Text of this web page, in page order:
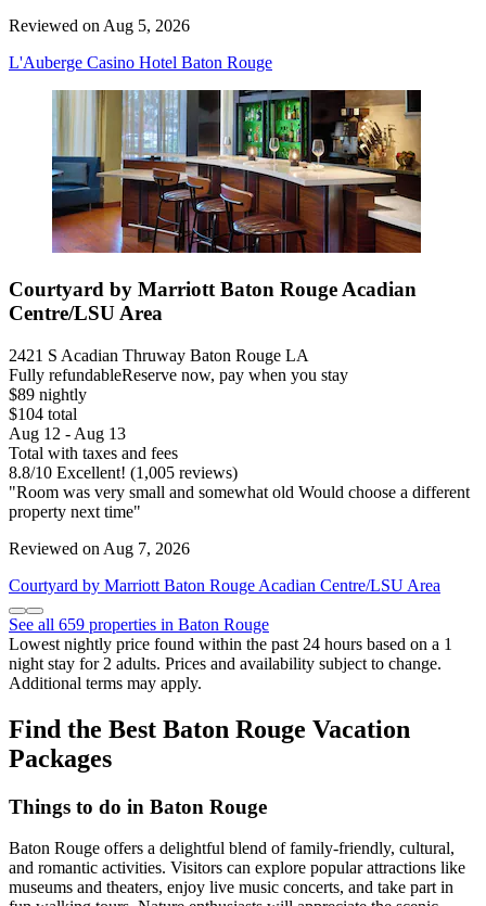
Reviewed on Aug 5, 2026
L'Auberge Casino Hotel Baton Rouge
Courtyard by Marriott Baton Rouge Acadian
Centre/LSU Area
2421 S Acadian Thruway Baton Rouge LA
Fully refundableReserve now, pay when you stay
$89 nightly
$104 total
Aug 12 - Aug 13
Total with taxes and fees
8.8/10 Excellent! (1,005 reviews)
"Room was very small and somewhat old Would choose a different
property next time"
Reviewed on Aug 7, 2026
Courtyard by Marriott Baton Rouge Acadian Centre/LSU Area
See all 659 properties in Baton Rouge
Lowest nightly price found within the past 24 hours based on a 1
night stay for 2 adults. Prices and availability subject to change.
Additional terms may apply.
Find the Best Baton Rouge Vacation
Packages
Things to do in Baton Rouge
Baton Rouge offers a delightful blend of family-friendly, cultural,
and romantic activities. Visitors can explore popular attractions like
museums and theaters, enjoy live music concerts, and take part in